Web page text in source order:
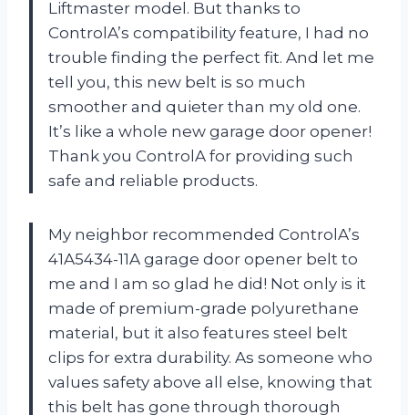
Liftmaster model. But thanks to
ControlA’s compatibility feature, I had no
trouble finding the perfect fit. And let me
tell you, this new belt is so much
smoother and quieter than my old one.
It’s like a whole new garage door opener!
Thank you ControlA for providing such
safe and reliable products.
My neighbor recommended ControlA’s
41A5434-11A garage door opener belt to
me and I am so glad he did! Not only is it
made of premium-grade polyurethane
material, but it also features steel belt
clips for extra durability. As someone who
values safety above all else, knowing that
this belt has gone through thorough